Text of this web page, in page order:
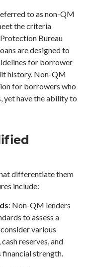
to as non-QM
the criteria
Bureau
are designed to
for borrower
history. Non-QM
for borrowers who
yet have the ability to
differentiate them
include:
: Non-QM lenders
to assess a
various
reserves, and
financial strength.